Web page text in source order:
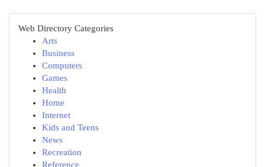
Web Directory Categories
Arts
Business
Computers
Games
Health
Home
Internet
Kids and Teens
News
Recreation
Reference